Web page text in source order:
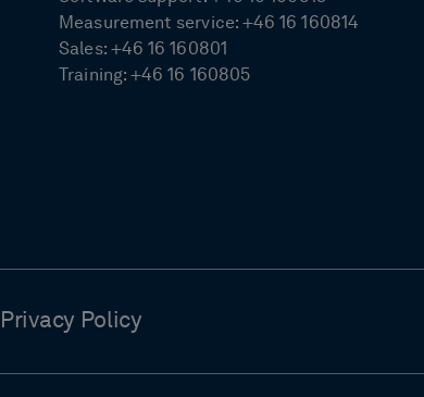
Measurement service:+46 16 160814
Sales:+46 16 160801
Training:+46 16 160805
Privacy Policy